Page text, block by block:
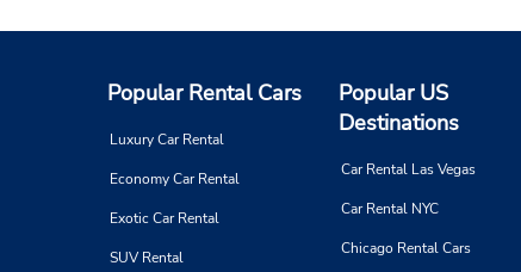
Popular Rental Cars
Luxury Car Rental
Economy Car Rental
Exotic Car Rental
SUV Rental
Popular US
Destinations
Car Rental Las Vegas
Car Rental NYC
Chicago Rental Cars